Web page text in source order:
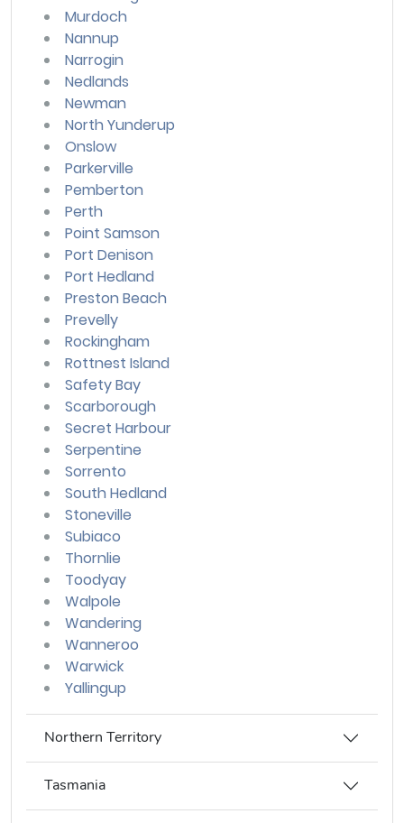
Murdoch
Nannup
Narrogin
Nedlands
Newman
North Yunderup
Onslow
Parkerville
Pemberton
Perth
Point Samson
Port Denison
Port Hedland
Preston Beach
Prevelly
Rockingham
Rottnest Island
Safety Bay
Scarborough
Secret Harbour
Serpentine
Sorrento
South Hedland
Stoneville
Subiaco
Thornlie
Toodyay
Walpole
Wandering
Wanneroo
Warwick
Yallingup
Northern Territory
Tasmania